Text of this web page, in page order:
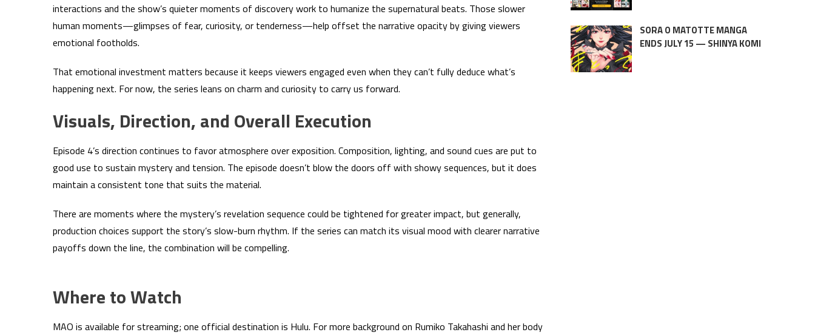
interactions and the show’s quieter moments of discovery work to humanize the supernatural beats. Those slower
human moments—glimpses of fear, curiosity, or tenderness—help offset the narrative opacity by giving viewers
emotional footholds.
That emotional investment matters because it keeps viewers engaged even when they can’t fully deduce what’s
happening next. For now, the series leans on charm and curiosity to carry us forward.
Visuals, Direction, and Overall Execution
Episode 4’s direction continues to favor atmosphere over exposition. Composition, lighting, and sound cues are put to
good use to sustain mystery and tension. The episode doesn’t blow the doors off with showy sequences, but it does
maintain a consistent tone that suits the material.
There are moments where the mystery’s revelation sequence could be tightened for greater impact, but generally,
production choices support the story’s slow-burn rhythm. If the series can match its visual mood with clearer narrative
payoffs down the line, the combination will be compelling.
Where to Watch
MAO is available for streaming; one official destination is Hulu. For more background on Rumiko Takahashi and her body
SORA O MATOTTE MANGA
ENDS JULY 15 — SHINYA KOMI